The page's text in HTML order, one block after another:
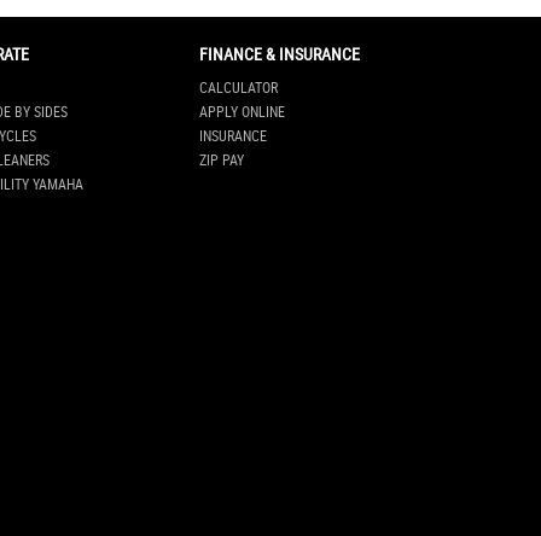
BY SIDES
YAMAHA
FINANCE & INSURANCE
CALCULATOR
APPLY ONLINE
INSURANCE
ZIP PAY